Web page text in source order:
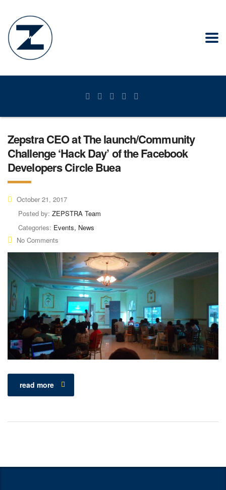
Zepstra CEO at The launch/Community
Challenge ‘Hack Day’ of the Facebook
Developers Circle Buea
October 21, 2017
Posted by: ZEPSTRA Team
Categories: Events, News
No Comments
read more